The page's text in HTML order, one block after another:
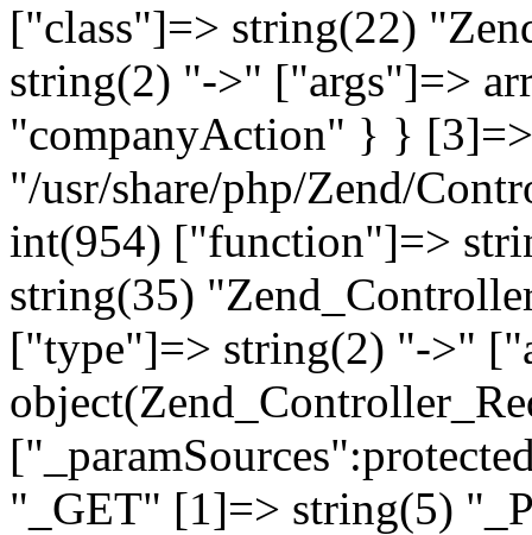
["class"]=> string(22)
string(2) "->" ["args"]=>
"companyAction" } }
"/usr/share/php/Zend/
int(954) ["function"]=>
string(35)
["type"]=> string(2) "->"
"_GET" [1]=> string(5)